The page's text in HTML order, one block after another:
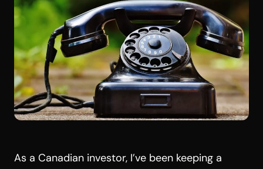
As a Canadian investor, I’ve been keeping a